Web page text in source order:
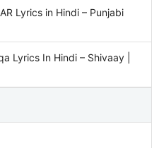
Lyrics in Hindi – Punjabi
Lyrics In Hindi – Shivaay |